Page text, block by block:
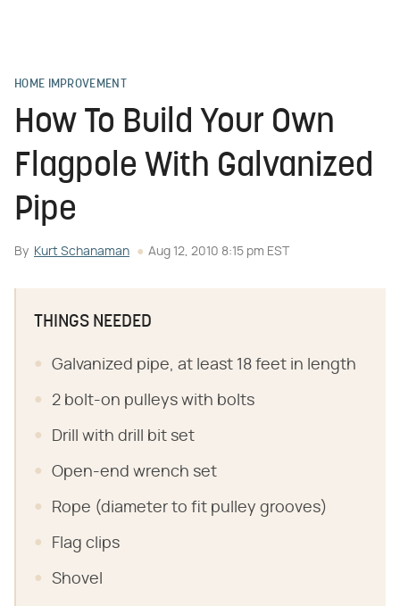
HOME IMPROVEMENT
How To Build Your Own
Flagpole With Galvanized
Pipe
By Kurt Schanaman Aug 12, 2010 8:15 pm EST
THINGS NEEDED
Galvanized pipe, at least 18 feet in length
2 bolt-on pulleys with bolts
Drill with drill bit set
Open-end wrench set
Rope (diameter to fit pulley grooves)
Flag clips
Shovel